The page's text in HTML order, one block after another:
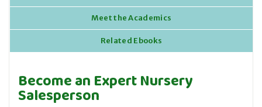
Meet the Academics
Related Ebooks
Become an Expert Nursery
Salesperson